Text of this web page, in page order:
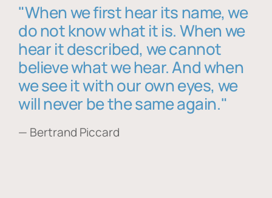
"When we first hear its name, we
do not know what it is. When we
hear it described, we cannot
believe what we hear. And when
we see it with our own eyes, we
will never be the same again."
— Bertrand Piccard